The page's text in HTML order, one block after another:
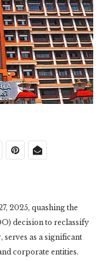
2025, quashing the
decision to reclassify
as a significant
corporate entities.